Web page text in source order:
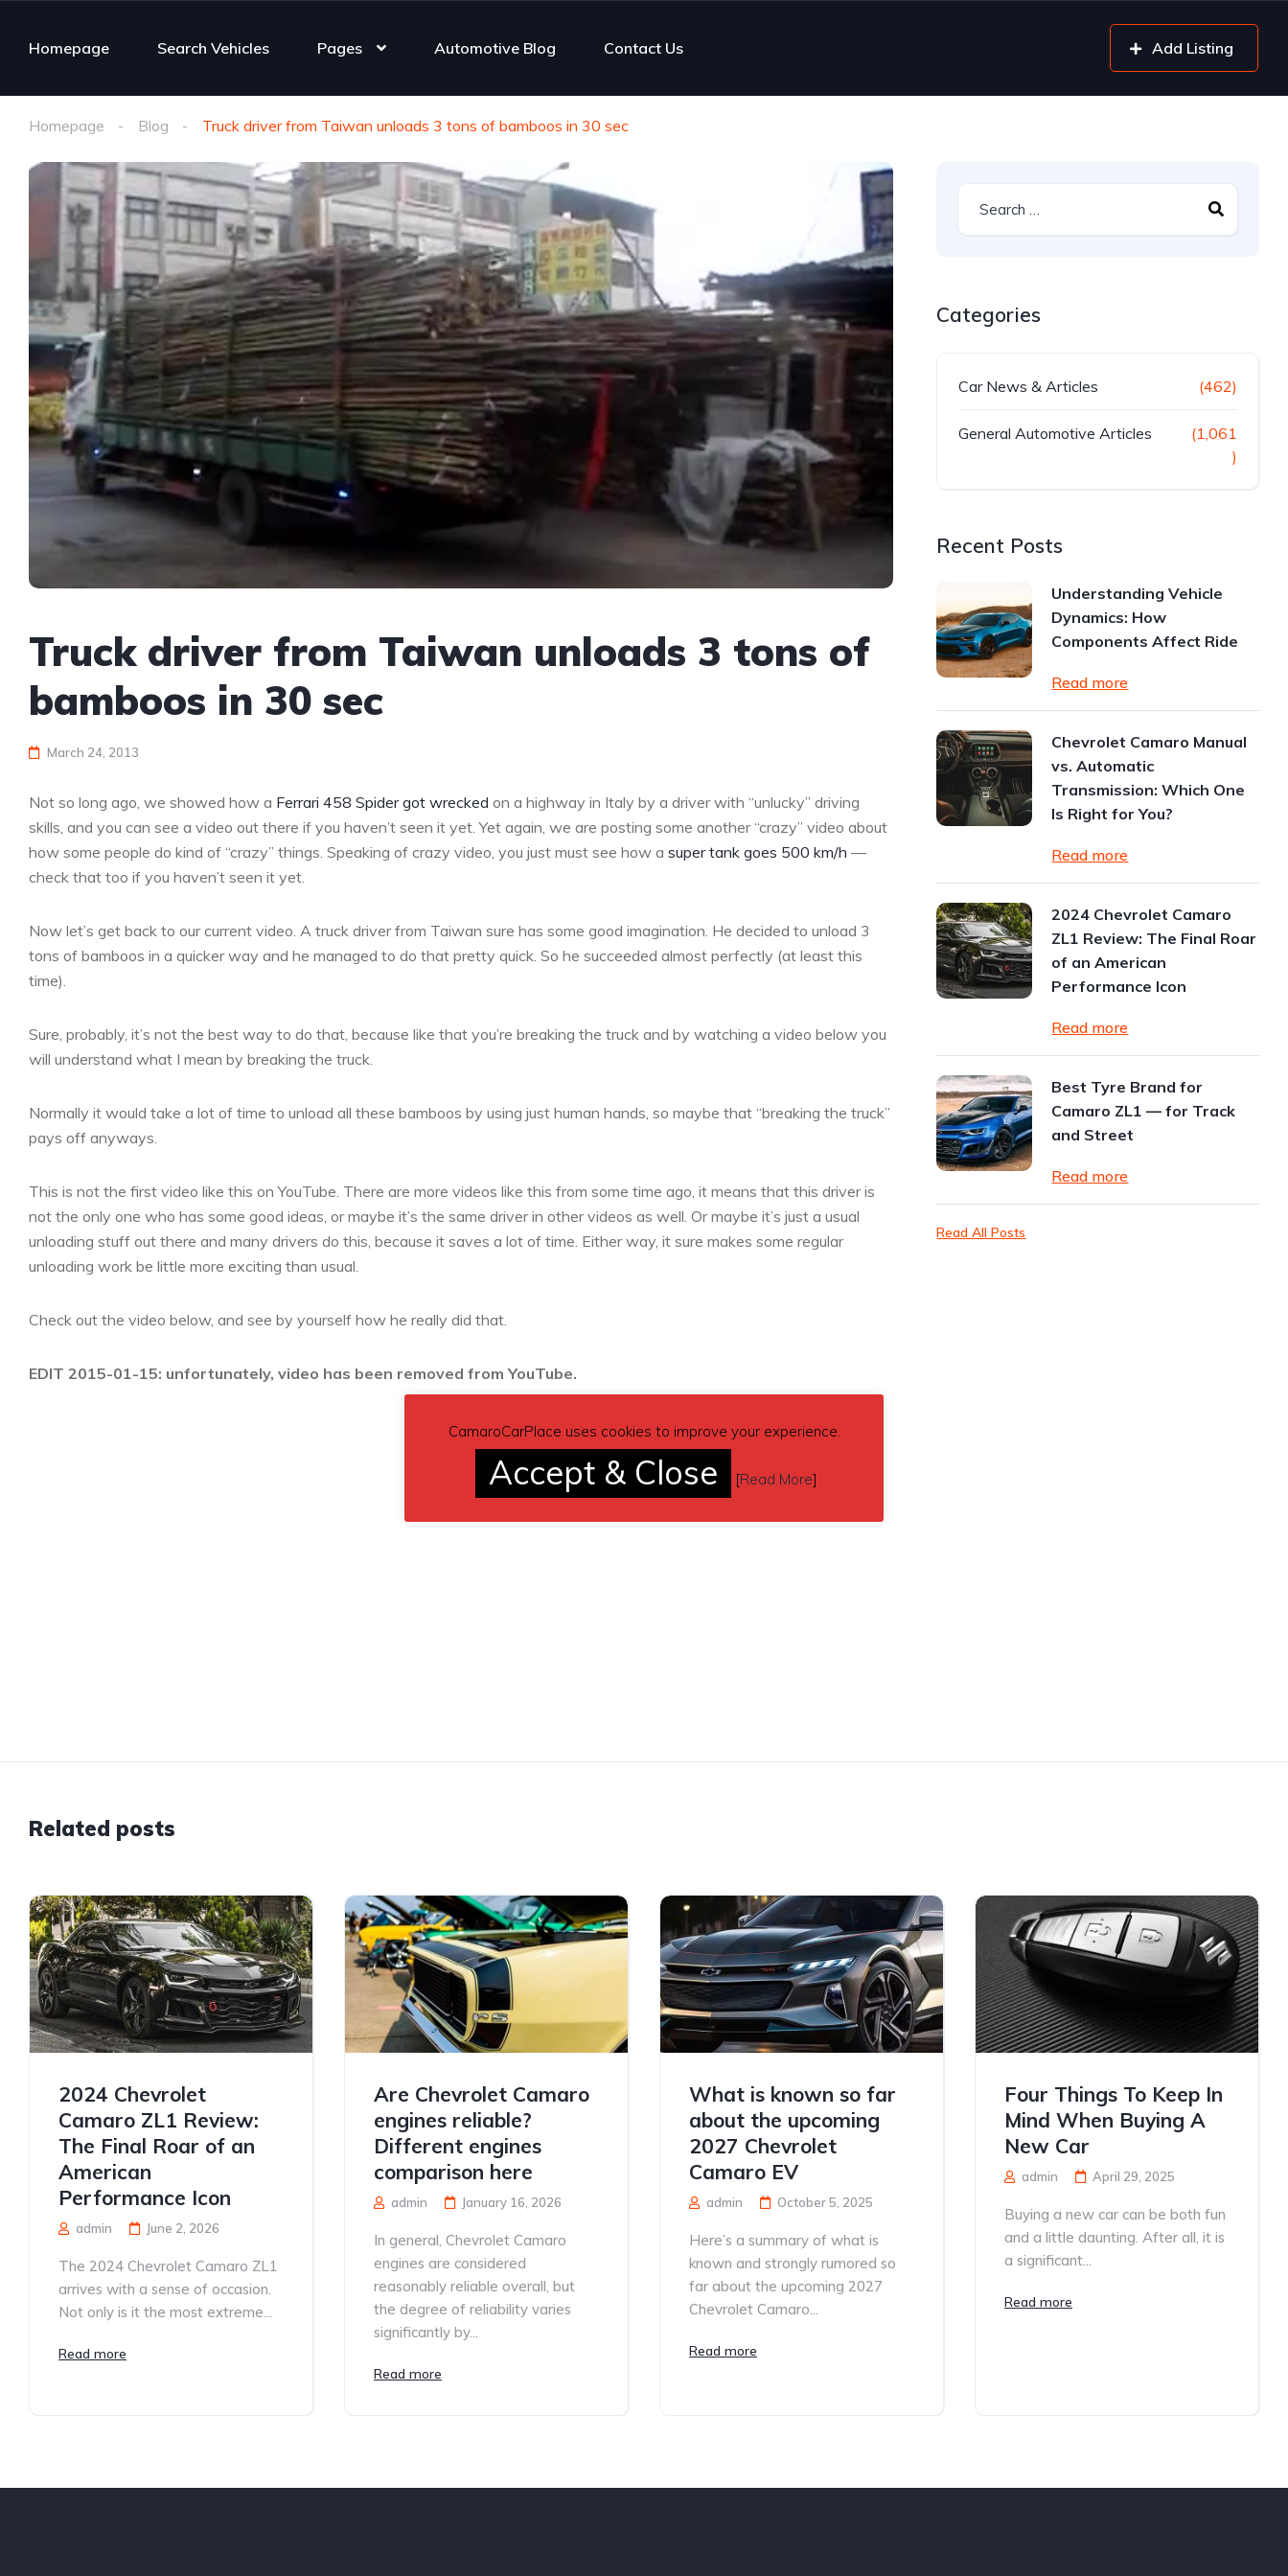
Homepage Search Vehicles Pages Automotive Blog Contact Us Add Listing
Homepage Blog Truck driver from Taiwan unloads 3 tons of bamboos in 30 sec
Truck driver from Taiwan unloads 3 tons of
bamboos in 30 sec
March 24, 2013
Not so long ago, we showed how a Ferrari 458 Spider got wrecked on a highway in Italy by a driver with “unlucky” driving
skills, and you can see a video out there if you haven’t seen it yet. Yet again, we are posting some another “crazy” video about
how some people do kind of “crazy” things. Speaking of crazy video, you just must see how a super tank goes 500 km/h —
check that too if you haven’t seen it yet.
Now let’s get back to our current video. A truck driver from Taiwan sure has some good imagination. He decided to unload 3
tons of bamboos in a quicker way and he managed to do that pretty quick. So he succeeded almost perfectly (at least this
time).
Sure, probably, it’s not the best way to do that, because like that you’re breaking the truck and by watching a video below you
will understand what I mean by breaking the truck.
Normally it would take a lot of time to unload all these bamboos by using just human hands, so maybe that “breaking the truck”
pays off anyways.
This is not the first video like this on YouTube. There are more videos like this from some time ago, it means that this driver is
not the only one who has some good ideas, or maybe it’s the same driver in other videos as well. Or maybe it’s just a usual
unloading stuff out there and many drivers do this, because it saves a lot of time. Either way, it sure makes some regular
unloading work be little more exciting than usual.
Check out the video below, and see by yourself how he really did that.
EDIT 2015-01-15: unfortunately, video has been removed from YouTube.
Categories
Car News & Articles (462)
General Automotive Articles
(1,061
)
Recent Posts
Understanding Vehicle
Dynamics: How
Components Affect Ride
Read more
Chevrolet Camaro Manual
vs. Automatic
Transmission: Which One
Is Right for You?
Read more
2024 Chevrolet Camaro
ZL1 Review: The Final Roar
of an American
Performance Icon
Read more
Best Tyre Brand for
Camaro ZL1 — for Track
and Street
Read more
Read All Posts
Related posts
2024 Chevrolet
Camaro ZL1 Review:
The Final Roar of an
American
Performance Icon
admin June 2, 2026
The 2024 Chevrolet Camaro ZL1
arrives with a sense of occasion.
Not only is it the most extreme...
Read more
Are Chevrolet Camaro
engines reliable?
Different engines
comparison here
admin January 16, 2026
In general, Chevrolet Camaro
engines are considered
reasonably reliable overall, but
the degree of reliability varies
significantly by...
Read more
What is known so far
about the upcoming
2027 Chevrolet
Camaro EV
admin October 5, 2025
Here’s a summary of what is
known and strongly rumored so
far about the upcoming 2027
Chevrolet Camaro...
Read more
Four Things To Keep In
Mind When Buying A
New Car
admin April 29, 2025
Buying a new car can be both fun
and a little daunting. After all, it is
a significant...
Read more
CamaroCarPlace uses cookies to improve your experience.
Accept & Close [Read More]